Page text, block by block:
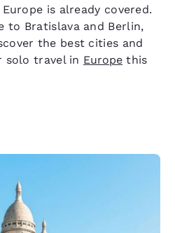
is already covered.
to Bratislava and Berlin,
the best cities and
solo travel in Europe this